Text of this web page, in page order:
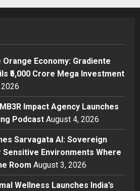
Roadmap
Posted on 16 hours ago 0
Release
Face On: NUMB3R Impact
Launches India’s First E-
Labs Launches Sarvagata
Sovereign Agentic AI Built for
Environments Where
can’t Leave the Room
Economy: Gradiente
₹5,000 Crore Mega Investment
Impact Agency Launches
Podcast August 4, 2026
Sarvagata AI: Sovereign
Environments Where
Room August 3, 2026
Wellness Launches India’s